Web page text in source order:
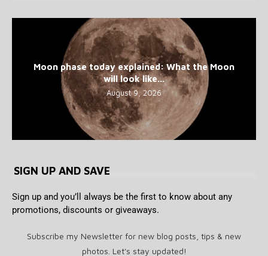
Moon phase today explained: What the Moon
will look like...
August 9, 2026
SIGN UP AND SAVE
Sign up and you’ll always be the first to know about any
promotions, discounts or giveaways.
Subscribe my Newsletter for new blog posts, tips & new
photos. Let's stay updated!